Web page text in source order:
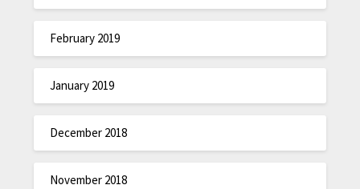
February 2019
January 2019
December 2018
November 2018